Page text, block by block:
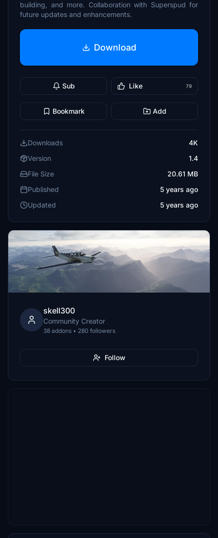
building, and more. Collaboration with Superspud for
future updates and enhancements.
Download
Sub Like 79
Bookmark Add
Downloads
4K
Version
1.4
File Size
20.61 MB
Published
5 years ago
Updated
5 years ago
skell300
Community Creator
38 addons • 280 followers
Follow